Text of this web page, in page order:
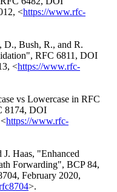
, <https://www.rfc-
D., Bush, R., and R.
, RFC 6811 , DOI
, <https://www.rfc-
vs Lowercase in RFC
8174, DOI
<https://www.rfc-
J. Haas, "Enhanced
Forwarding", BCP 84,
, February 2020,
>.